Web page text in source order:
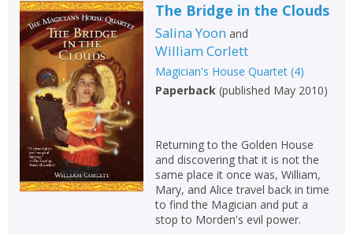
The Bridge in the Clouds
Salina Yoon and
William Corlett
Magician's House Quartet(4)
Paperback(published May 2010)
Returning to the Golden House
and discovering that it is not the
same place it once was, William,
Mary, and Alice travel back in time
to find the Magician and put a
stop to Morden's evil power.